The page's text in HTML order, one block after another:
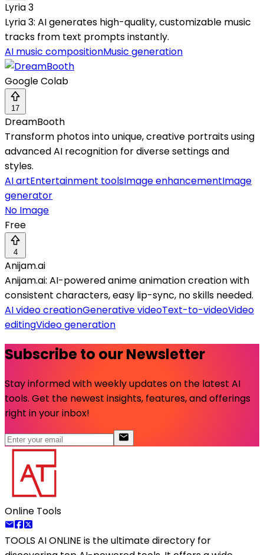
Lyria 3
Lyria 3: AI generates high-quality, customizable music
tracks from text prompts instantly.
AI music compositionMusic generation
Google Colab
17
DreamBooth
Transform photos into unique, creative portraits using
advanced AI recognition for diverse settings and
styles.
AI artEntertainment toolsImage enhancementImage
generator
No Image
Free
4
Anijam.ai
Anijam.ai: AI-powered anime animation creation with
consistent characters, easy lip-sync, no skills needed.
AI video creationGenerative videoText-to-videoVideo
editingVideo generation
Subscribe to our Newsletter
Stay informed with weekly updates on the latest AI
tools. Get the newest insights, features, and offerings
right in your inbox!
Online Tools
TOOLS AI ONLINE is the ultimate directory for